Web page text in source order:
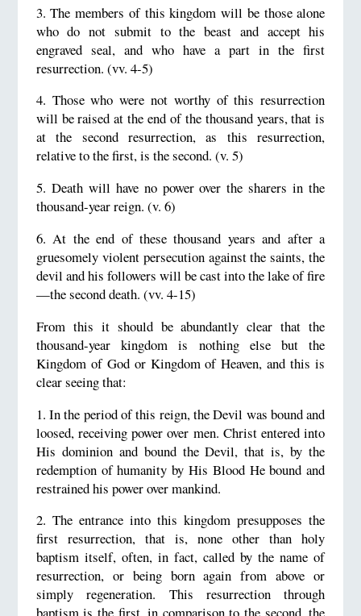
3. The members of this kingdom will be those alone
who do not submit to the beast and accept his
engraved seal, and who have a part in the first
resurrection. (vv. 4-5)
4. Those who were not worthy of this resurrection
will be raised at the end of the thousand years, that is
at the second resurrection, as this resurrection,
relative to the first, is the second. (v. 5)
5. Death will have no power over the sharers in the
thousand-year reign. (v. 6)
6. At the end of these thousand years and after a
gruesomely violent persecution against the saints, the
devil and his followers will be cast into the lake of fire
—the second death. (vv. 4-15)
From this it should be abundantly clear that the
thousand-year kingdom is nothing else but the
Kingdom of God or Kingdom of Heaven, and this is
clear seeing that:
1. In the period of this reign, the Devil was bound and
loosed, receiving power over men. Christ entered into
His dominion and bound the Devil, that is, by the
redemption of humanity by His Blood He bound and
restrained his power over mankind.
2. The entrance into this kingdom presupposes the
first resurrection, that is, none other than holy
baptism itself, often, in fact, called by the name of
resurrection, or being born again from above or
simply regeneration. This resurrection through